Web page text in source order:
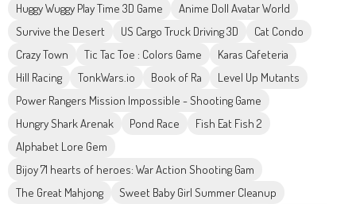
Huggy Wuggy Play Time 3D Game
Anime Doll Avatar World
Survive the Desert
US Cargo Truck Driving 3D
Cat Condo
Crazy Town
Tic Tac Toe : Colors Game
Karas Cafeteria
Hill Racing
TonkWars.io Book of Ra
Level Up Mutants
Power Rangers Mission Impossible - Shooting Game
Hungry Shark Arenak
Pond Race
Fish Eat Fish 2
Alphabet Lore Gem
Bijoy 71 hearts of heroes: War Action Shooting Gam
The Great Mahjong
Sweet Baby Girl Summer Cleanup